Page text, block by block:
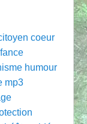
coeur
humour
mp3